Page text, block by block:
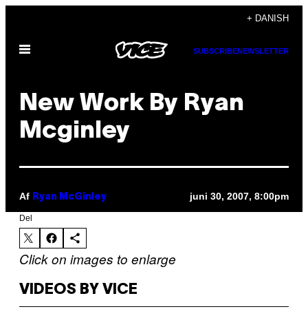
indhold
+ DANISH
Åbn
SUBSCRIBENEWSLETTER
New Work By Ryan
Mcginley
Af Ryan McGinley juni 30, 2007, 8:00pm
Del
Click on images to enlarge
VIDEOS BY VICE